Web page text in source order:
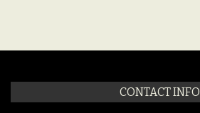
CONTACT INFO